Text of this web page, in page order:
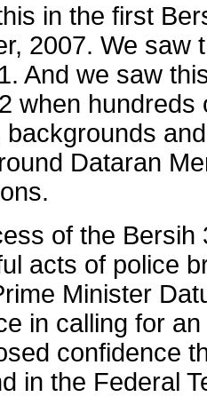
in the first
2007. We saw
And we saw
when
backgrounds
Dataran
of the Bersih
acts of police
Minister
in calling for
confidence
in the Federal